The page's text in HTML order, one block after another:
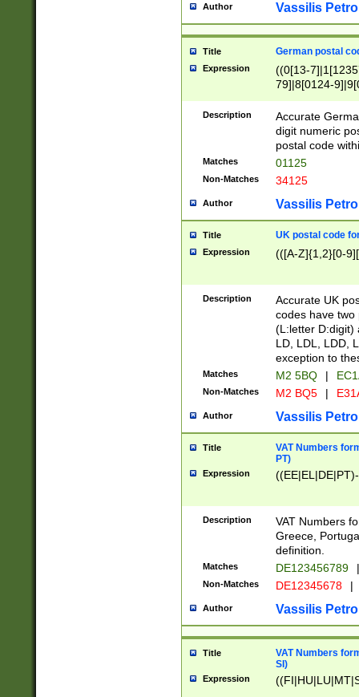
Author Vassilis
Title German postal
Expression
((0[13-
79]|8[0124-
9]|11[5-
Description
Accurate
digit numeric
postal code
Matches 01125
Non-Matches 34125
Author Vassilis
Title UK postal code
Expression (([A-Z]{1,2}[0-
Description
Accurate UK
codes have two
(L:letter D:digit)
LD, LDL, LDD,
exception to
Matches M2 5BQ |
Non-Matches M2 BQ5 |
Author Vassilis
Title
VAT Numbers
PT)
Expression
Description
VAT Numbers
Greece,
definition.
Matches DE123456789 |
Non-Matches DE12345678 |
Author Vassilis
Title
VAT Numbers
SI)
Expression